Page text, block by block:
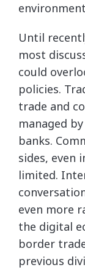
Until
most
could
policies.
trade and
managed
banks.
sides, even
limited.
even more
the digital
border
previous